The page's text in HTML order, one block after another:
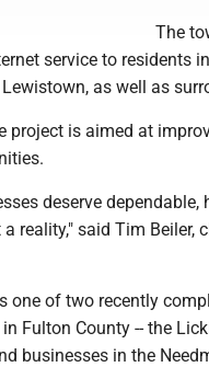
The
service to residents
as well as
project is aimed at
deserve dependable,
reality," said Tim Beiler,
one of two recently
Fulton County -- the
businesses in the